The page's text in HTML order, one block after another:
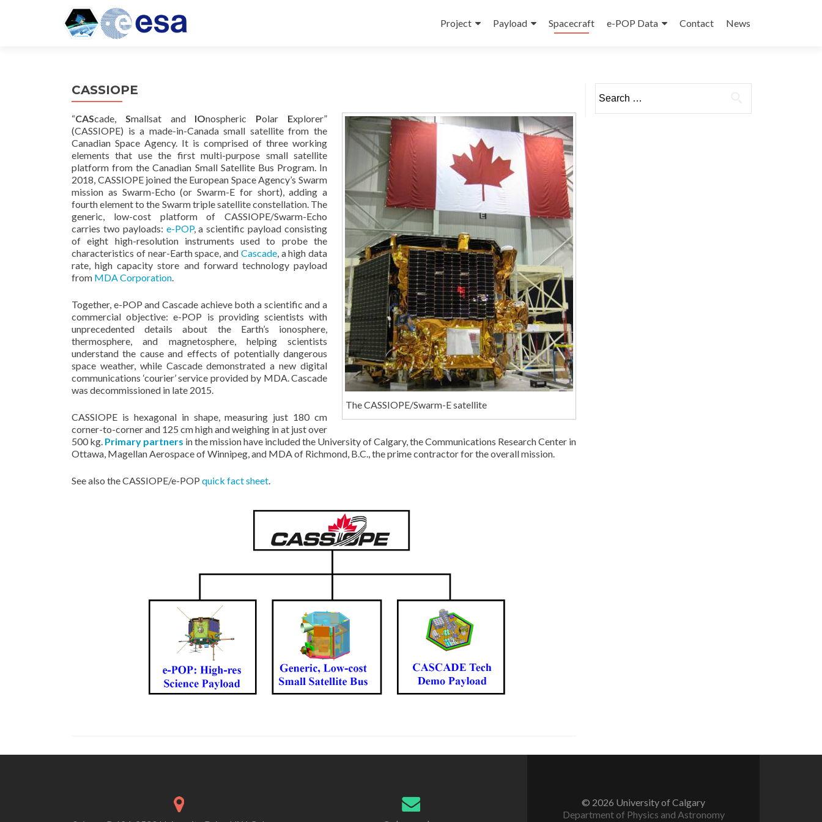
to
Project Payload Spacecraft e-POP Data Contact News
CASSIOPE
The CASSIOPE/Swarm-E satellite
“CAScade, Smallsat and IOnospheric Polar Explorer”
(CASSIOPE) is a made-in-Canada small satellite from the
Canadian Space Agency. It is comprised of three working
elements that use the first multi-purpose small satellite
platform from the Canadian Small Satellite Bus Program. In
2018, CASSIOPE joined the European Space Agency’s Swarm
mission as Swarm-Echo (or Swarm-E for short), adding a
fourth element to the Swarm triple satellite constellation. The
generic, low-cost platform of CASSIOPE/Swarm-Echo
carries two payloads: e-POP, a scientific payload consisting
of eight high-resolution instruments used to probe the
characteristics of near-Earth space, and Cascade, a high data
rate, high capacity store and forward technology payload
from MDA Corporation.
Together, e-POP and Cascade achieve both a scientific and a
commercial objective: e-POP is providing scientists with
unprecedented details about the Earth’s ionosphere,
thermosphere, and magnetosphere, helping scientists
understand the cause and effects of potentially dangerous
space weather, while Cascade demonstrated a new digital
communications ‘courier’ service provided by MDA. Cascade
was decommissioned in late 2015.
CASSIOPE is hexagonal in shape, measuring just 180 cm
corner-to-corner and 125 cm high and weighing in at just over
500 kg. Primary partners in the mission have included the University of Calgary, the Communications Research Center in
Ottawa, Magellan Aerospace of Winnipeg, and MDA of Richmond, B.C., the prime contractor for the overall mission.
See also the CASSIOPE/e-POP quick fact sheet.
for:
© 2026 University of Calgary
Department of Physics and Astronomy